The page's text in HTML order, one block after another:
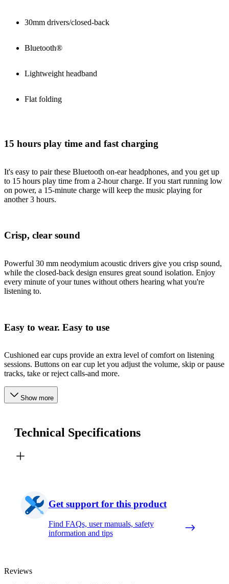
30mm drivers/closed-back
Bluetooth®
Lightweight headband
Flat folding
15 hours play time and fast charging
It's easy to pair these Bluetooth on-ear headphones, and you get up
to 15 hours play time from a 2-hour charge. If you start running low
on power, a 15-minute charge will keep the music playing for
another 3 hours.
Crisp, clear sound
Powerful 30 mm neodymium acoustic drivers give you crisp sound,
while the closed-back design ensures great sound isolation. Enjoy
every minute of your tunes without others hearing what you're
listening to.
Easy to wear. Easy to use
Cushioned ear cups provide an extra level of comfort on listening
sessions. Buttons on ear cup let you adjust the volume, skip or pause
tracks, take or reject calls-and more.
Show more
Technical Specifications
Get support for this product
Find FAQs, user manuals, safety
information and tips
Reviews